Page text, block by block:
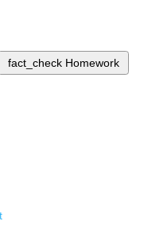
fact_check Homework